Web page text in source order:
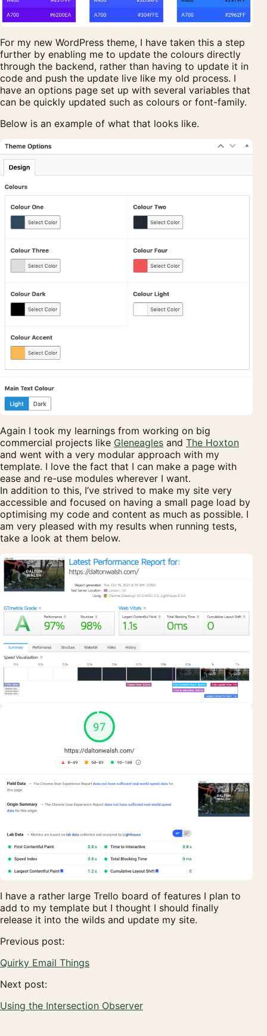
For my new WordPress theme, I have taken this a step
further by enabling me to update the colours directly
through the backend, rather than having to update it in
code and push the update live like my old process. I
have an options page set up with several variables that
can be quickly updated such as colours or font-family.
Below is an example of what that looks like.
Again I took my learnings from working on big
commercial projects like Gleneagles and The Hoxton
and went with a very modular approach with my
template. I love the fact that I can make a page with
ease and re-use modules wherever I want.
In addition to this, I’ve strived to make my site very
accessible and focused on having a small page load by
optimising my code and content as much as possible. I
am very pleased with my results when running tests,
take a look at them below.
I have a rather large Trello board of features I plan to
add to my template but I thought I should finally
release it into the wilds and update my site.
Previous post:
Quirky Email Things
Next post:
Using the Intersection Observer